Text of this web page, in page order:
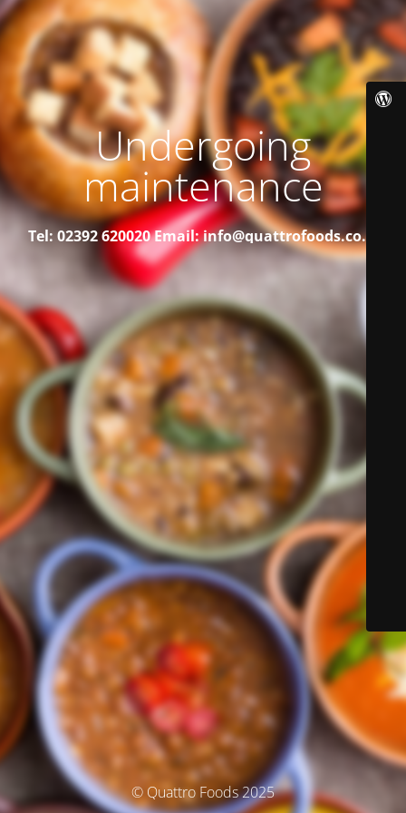
Undergoing
maintenance
Tel: 02392 620020Email: info@quattrofoods.co.uk
© Quattro Foods 2025